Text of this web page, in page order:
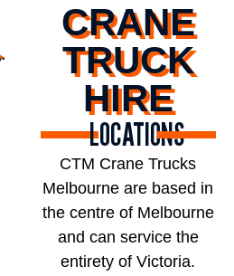
CRANE
TRUCK
HIRE
LOCATIONS
CTM Crane Trucks
Melbourne are based in
the centre of Melbourne
and can service the
entirety of Victoria.